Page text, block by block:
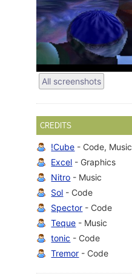
All screenshots
CREDITS
!Cube - Code, Music
Excel - Graphics
Nitro - Music
Sol - Code
Spector - Code
Teque - Music
tonic - Code
Tremor - Code